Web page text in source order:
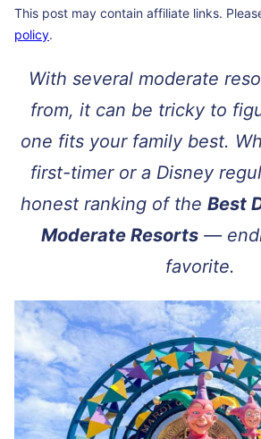
This post may contain affiliate links.
policy.
With several moderate
from, it can be tricky to
one fits your family best.
first-timer or a Disney
honest ranking of the Best
Moderate Resorts —
favorite.